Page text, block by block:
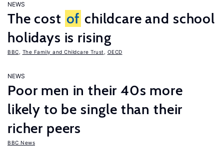
NEWS
The cost of childcare and school
holidays is rising
BBC The Family and Childcare Trust OECD
NEWS
Poor men in their 40s more
likely to be single than their
richer peers
BBC News